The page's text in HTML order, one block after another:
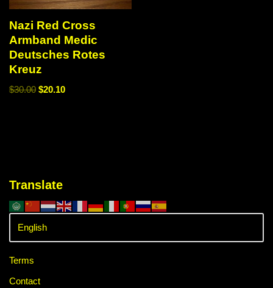
Nazi Red Cross
Armband Medic
Deutsches Rotes
Kreuz
$30.00 $20.10
Translate
Terms
Contact